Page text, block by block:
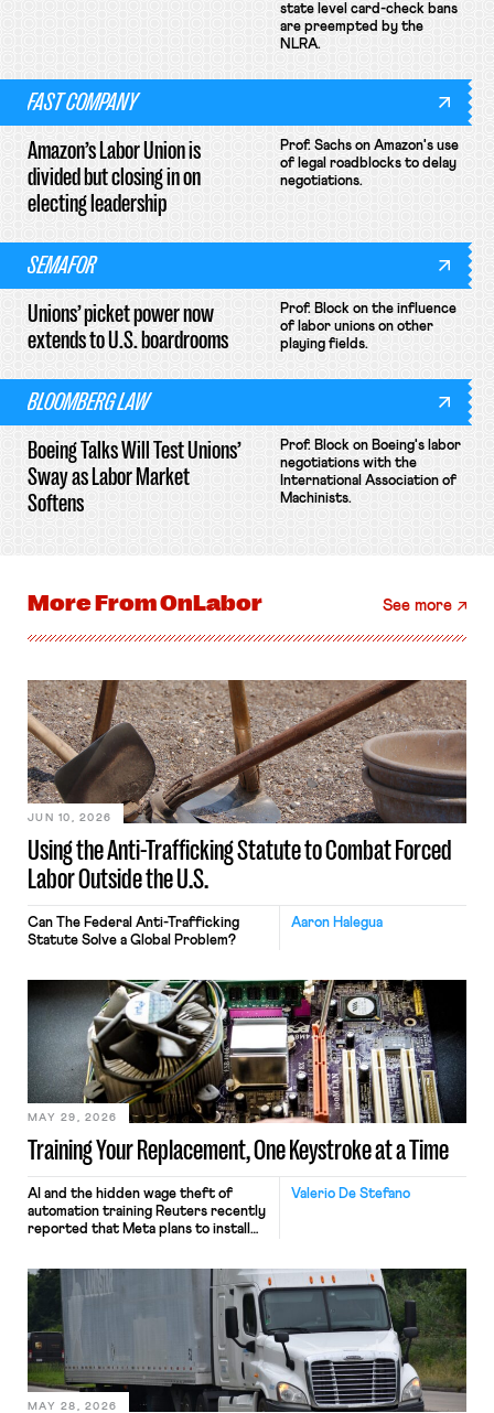
state level card-check bans
are preempted by the
NLRA.
FAST COMPANY
Amazon’s Labor Union is
divided but closing in on
electing leadership
Prof. Sachs on Amazon's use
of legal roadblocks to delay
negotiations.
SEMAFOR
Unions’ picket power now
extends to U.S. boardrooms
Prof. Block on the influence
of labor unions on other
playing fields.
BLOOMBERG LAW
Boeing Talks Will Test Unions’
Sway as Labor Market
Softens
Prof. Block on Boeing's labor
negotiations with the
International Association of
Machinists.
More FromOnLabor See more
Using the Anti-Trafficking Statute to Combat Forced
Labor Outside the U.S.
JUN 10, 2026
Aaron Halegua
Can The Federal Anti-Trafficking
Statute Solve a Global Problem?
Training Your Replacement, One Keystroke at a Time
MAY 29, 2026
Valerio De Stefano
AI and the hidden wage theft of
automation training Reuters recently
reported that Meta plans to install
mouse movements, clicks, and
keystrokes for AI training. Meta says
performance evaluation and will
include safeguards. Most revealingly,
employees would help train these […]
MAY 28, 2026